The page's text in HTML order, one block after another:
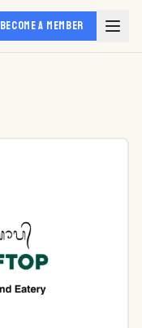
BECOME A MEMBER